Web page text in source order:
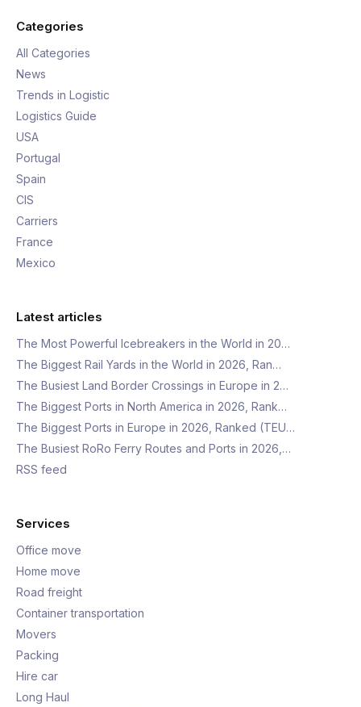
Categories
All Categories
News
Trends in Logistic
Logistics Guide
USA
Portugal
Spain
CIS
Carriers
France
Mexico
Latest articles
The Most Powerful Icebreakers in the World in 20…
The Biggest Rail Yards in the World in 2026, Ran…
The Busiest Land Border Crossings in Europe in 2…
The Biggest Ports in North America in 2026, Rank…
The Biggest Ports in Europe in 2026, Ranked (TEU…
The Busiest RoRo Ferry Routes and Ports in 2026,…
RSS feed
Services
Office move
Home move
Road freight
Container transportation
Movers
Packing
Hire car
Long Haul